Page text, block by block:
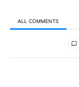
ALL COMMENTS
All Comments